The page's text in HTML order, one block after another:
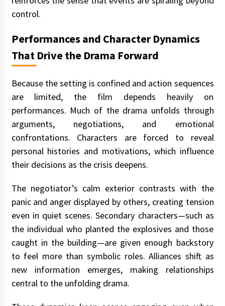
control.
Performances and Character Dynamics
That Drive the Drama Forward
Because the setting is confined and action sequences
are limited, the film depends heavily on
performances. Much of the drama unfolds through
arguments, negotiations, and emotional
confrontations. Characters are forced to reveal
personal histories and motivations, which influence
their decisions as the crisis deepens.
The negotiator’s calm exterior contrasts with the
panic and anger displayed by others, creating tension
even in quiet scenes. Secondary characters—such as
the individual who planted the explosives and those
caught in the building—are given enough backstory
to feel more than symbolic roles. Alliances shift as
new information emerges, making relationships
central to the unfolding drama.